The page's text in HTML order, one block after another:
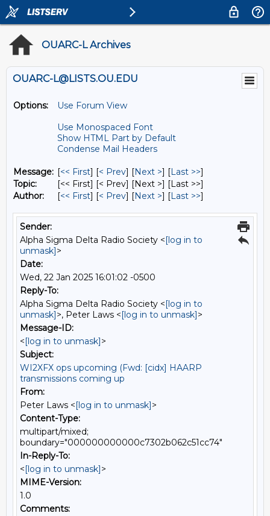
OUARC-L Archives
OUARC-L@LISTS.OU.EDU
Options:
Use Forum View
Use Monospaced Font
Show HTML Part by Default
Condense Mail Headers
Message: [<< First] [< Prev] [Next >] [Last >>]
Topic:
[<< First] [< Prev] [Next >] [Last >>]
Author:
[<< First] [< Prev] [Next >] [Last >>]
Sender:
Alpha Sigma Delta Radio Society <[log in to
unmask]>
Date:
Wed, 22 Jan 2025 16:01:02 -0500
Reply-To:
Alpha Sigma Delta Radio Society <[log in to
unmask]>, Peter Laws <[log in to unmask]>
Message-ID:
<[log in to unmask]>
Subject:
WI2XFX ops upcoming (Fwd: [cidx] HAARP
transmissions coming up
From:
Peter Laws <[log in to unmask]>
Content-Type:
multipart/mixed;
boundary="000000000000c7302b062c51cc74"
In-Reply-To:
<[log in to unmask]>
MIME-Version:
1.0
Comments: